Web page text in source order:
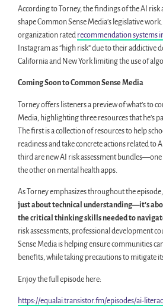
According to Torney, the findings of the AI risk
shape Common Sense Media’s legislative
organization rated recommendation systems
Instagram as “high risk” due to their addictive
California and New York limiting the use of
Coming Soon to Common Sense Media
Torney offers listeners a preview of what’s to
Media, highlighting three resources that he’s
The first is a collection of resources to help
readiness and take concrete actions related to
third are new AI risk assessment bundles—one
the other on mental health apps.
As Torney emphasizes throughout the episode,
just about technical understanding—it’s
the critical thinking skills needed to
risk assessments, professional development
Sense Media is helping ensure communities
benefits, while taking precautions to mitigate
Enjoy the full episode here:
https://equalai.transistor.fm/episodes/ai-